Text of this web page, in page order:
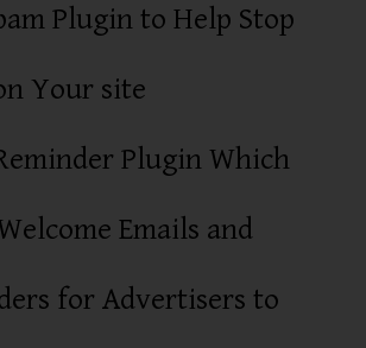
Plugin to Help Stop
Your site
Plugin Which
Emails and
for Advertisers to